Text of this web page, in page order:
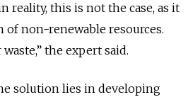
reality, this is not the case, as it
non-renewable resources.
the expert said.
solution lies in developing